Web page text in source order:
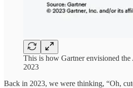
This is how Gartner envisioned
2023
Back in 2023, we were thinking, “Oh,